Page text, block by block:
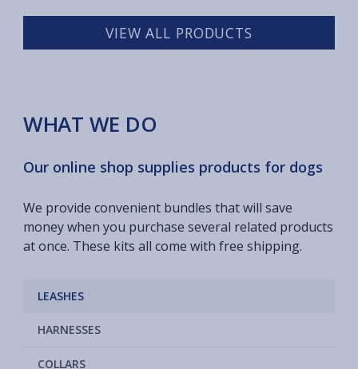
VIEW ALL PRODUCTS
WHAT WE DO
Our online shop supplies products for dogs
We provide convenient bundles that will save
money when you purchase several related products
at once. These kits all come with free shipping.
LEASHES
HARNESSES
COLLARS